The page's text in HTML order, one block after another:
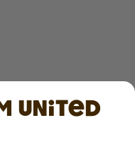
United